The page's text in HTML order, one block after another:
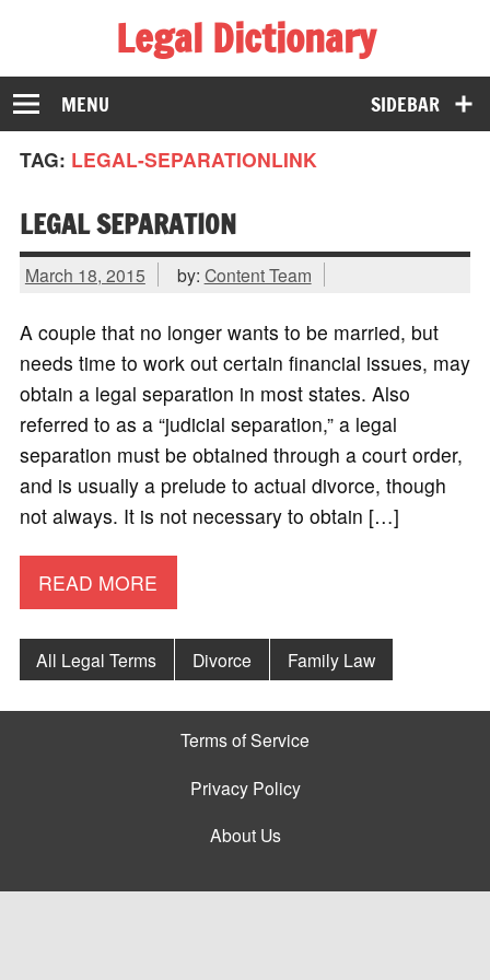
Legal Dictionary
The Law Dictionary for Everyone
SIDEBAR
MENU
TAG: LEGAL-SEPARATIONLINK
LEGAL SEPARATION
March 18, 2015 by: Content Team
A couple that no longer wants to be married, but
needs time to work out certain financial issues, may
obtain a legal separation in most states. Also
referred to as a “judicial separation,” a legal
separation must be obtained through a court order,
and is usually a prelude to actual divorce, though
not always. It is not necessary to obtain […]
READ MORE
All Legal Terms Divorce Family Law
Terms of Service
Privacy Policy
About Us